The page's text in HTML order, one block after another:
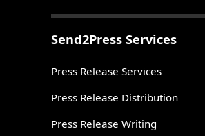
Send2Press Services
Press Release Services
Press Release Distribution
Press Release Writing